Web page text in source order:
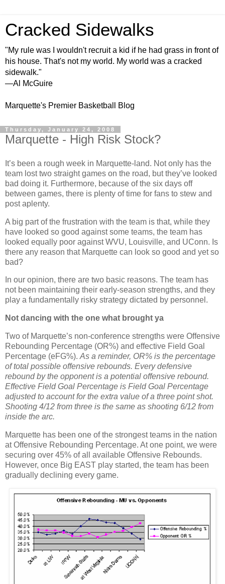
Cracked Sidewalks
"My rule was I wouldn't recruit a kid if he had grass in front of
his house. That's not my world. My world was a cracked
sidewalk."
—Al McGuire
Marquette's Premier Basketball Blog
Thursday, January 24, 2008
Marquette - High Risk Stock?
It’s been a rough week in Marquette-land. Not only has the
team lost two straight games on the road, but they’ve looked
bad doing it. Furthermore, because of the six days off
between games, there is plenty of time for fans to stew and
post aplenty.
A big part of the frustration with the team is that, while they
have looked so good against some teams, the team has
looked equally poor against WVU, Louisville, and UConn. Is
there any reason that Marquette can look so good and yet so
bad?
In our opinion, there are two basic reasons. The team has
not been maintaining their early-season strengths, and they
play a fundamentally risky strategy dictated by personnel.
Not dancing with the one what brought ya
Two of Marquette’s non-conference strengths were Offensive
Rebounding Percentage (OR%) and effective Field Goal
Percentage (eFG%). As a reminder, OR% is the percentage
of total possible offensive rebounds. Every defensive
rebound by the opponent is a potential offensive rebound.
Effective Field Goal Percentage is Field Goal Percentage
adjusted to account for the extra value of a three point shot.
Shooting 4/12 from three is the same as shooting 6/12 from
inside the arc.
Marquette has been one of the strongest teams in the nation
at Offensive Rebounding Percentage. At one point, we were
securing over 45% of all available Offensive Rebounds.
However, once Big EAST play started, the team has been
gradually declining every game.